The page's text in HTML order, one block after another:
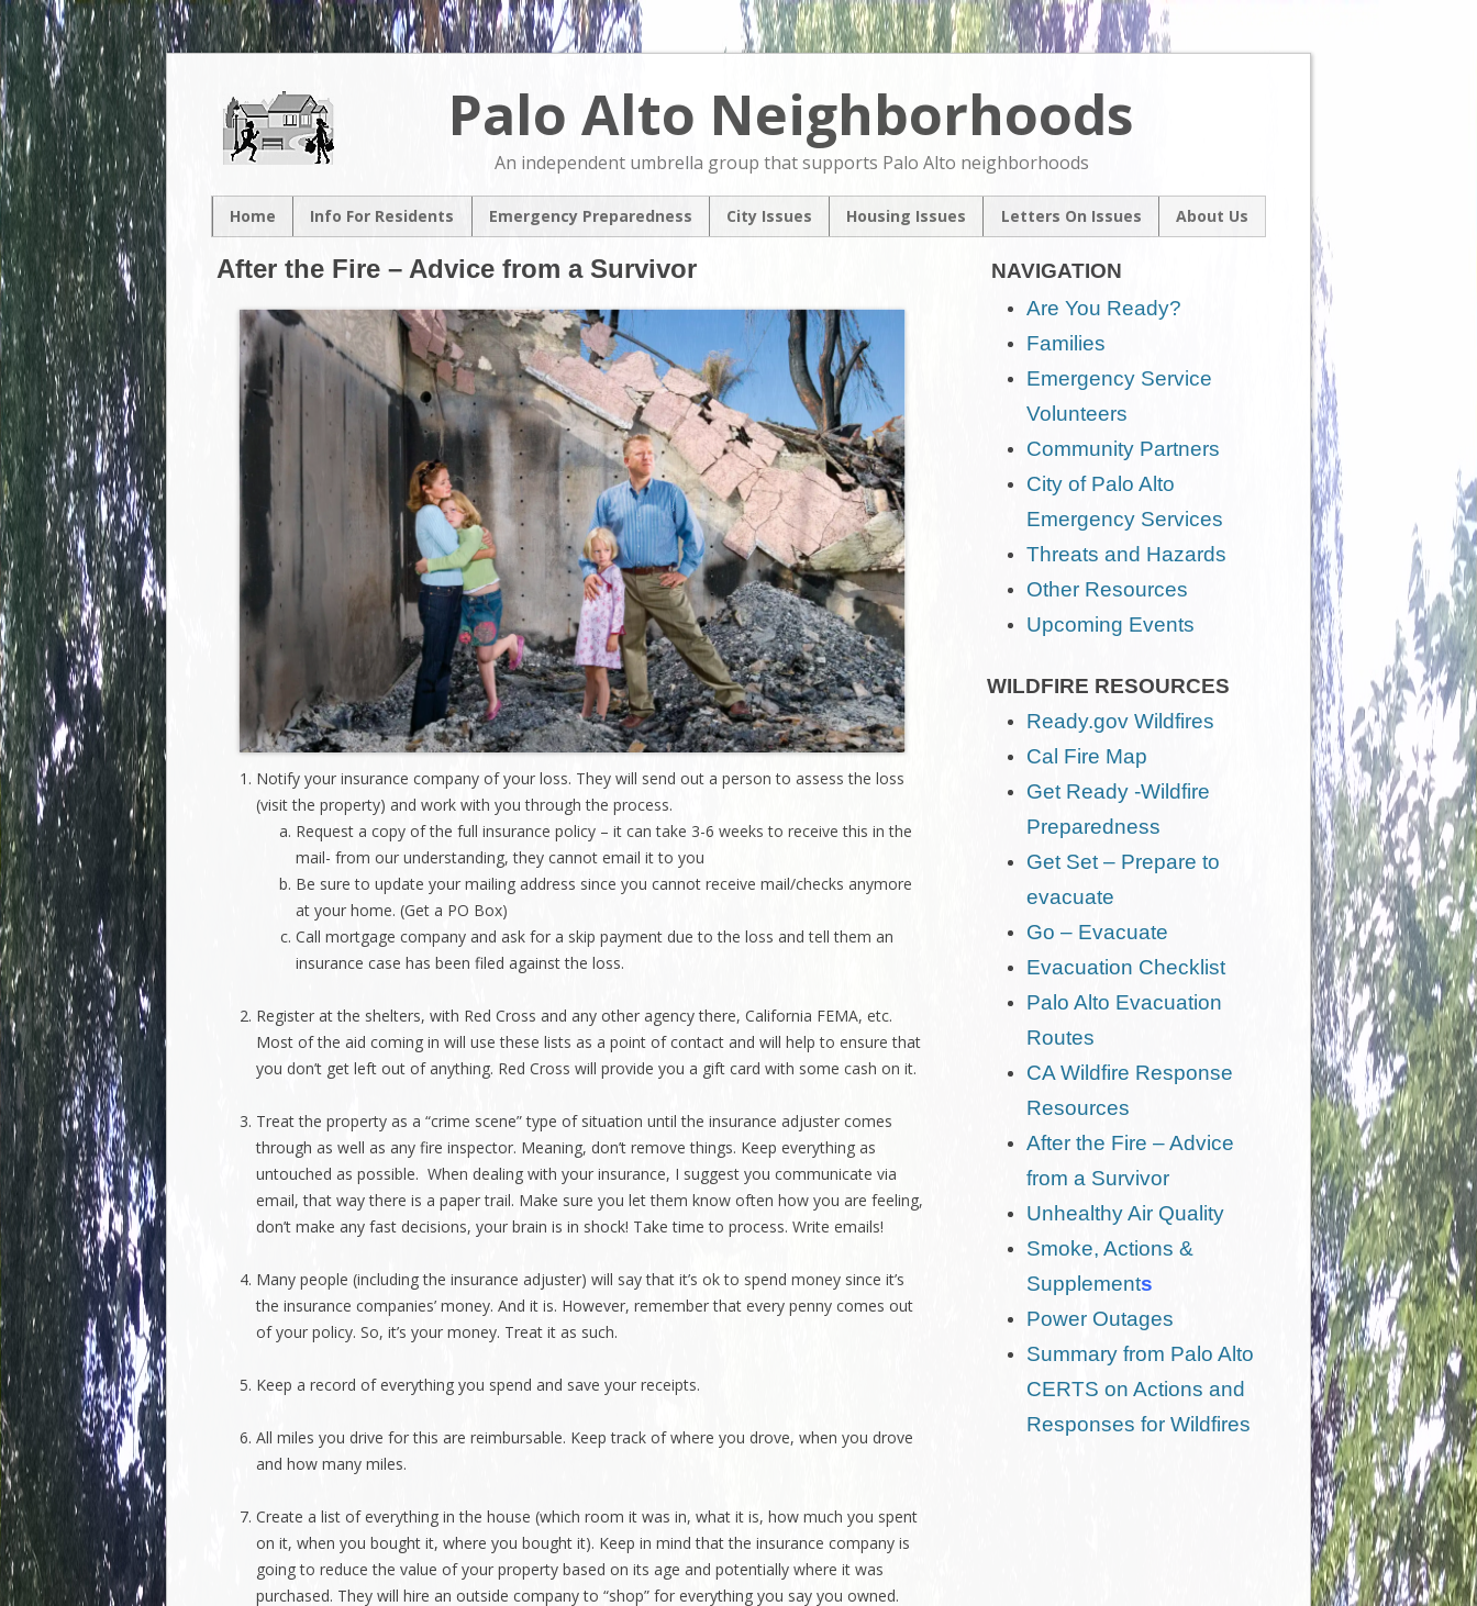
Palo Alto Neighborhoods
An independent umbrella group that supports Palo Alto neighborhoods
Home
Info For Residents
Neighborhood
Association
Contacts
Volunteer
Opportunities
Emergency Preparedness
City Issues
Coordinated Area
Plan
Pedestrian & Bicycle
Transportation Plan
Update
Comprehensive Plan
Update
Charleston/Arastradero
Corridor
Current Projects
Housing Issues
Candidates Forum
Letters On Issues
About Us
After the Fire – Advice from a Survivor
Notify your insurance company of your loss. They will send out a person to assess the loss
(visit the property) and work with you through the process.
Request a copy of the full insurance policy – it can take 3-6 weeks to receive this in the
mail- from our understanding, they cannot email it to you
Be sure to update your mailing address since you cannot receive mail/checks anymore
at your home. (Get a PO Box)
Call mortgage company and ask for a skip payment due to the loss and tell them an
insurance case has been filed against the loss.
Register at the shelters, with Red Cross and any other agency there, California FEMA, etc.
Most of the aid coming in will use these lists as a point of contact and will help to ensure that
you don’t get left out of anything. Red Cross will provide you a gift card with some cash on it.
Treat the property as a “crime scene” type of situation until the insurance adjuster comes
through as well as any fire inspector. Meaning, don’t remove things. Keep everything as
untouched as possible. When dealing with your insurance, I suggest you communicate via
email, that way there is a paper trail. Make sure you let them know often how you are feeling,
don’t make any fast decisions, your brain is in shock! Take time to process. Write emails!
Many people (including the insurance adjuster) will say that it’s ok to spend money since it’s
the insurance companies’ money. And it is. However, remember that every penny comes out
of your policy. So, it’s your money. Treat it as such.
Keep a record of everything you spend and save your receipts.
All miles you drive for this are reimbursable. Keep track of where you drove, when you drove
and how many miles.
Create a list of everything in the house (which room it was in, what it is, how much you spent
on it, when you bought it, where you bought it). Keep in mind that the insurance company is
going to reduce the value of your property based on its age and potentially where it was
purchased. They will hire an outside company to “shop” for everything you say you owned.
NAVIGATION
Are You Ready?
Families
Emergency Service
Volunteers
Community Partners
City of Palo Alto
Emergency Services
Threats and Hazards
Other Resources
Upcoming Events
WILDFIRE RESOURCES
Ready.gov Wildfires
Cal Fire Map
Get Ready -Wildfire
Preparedness
Get Set – Prepare to
evacuate
Go – Evacuate
Evacuation Checklist
Palo Alto Evacuation
Routes
CA Wildfire Response
Resources
After the Fire – Advice
from a Survivor
Unhealthy Air Quality
Smoke, Actions &
Supplements
Power Outages
Summary from Palo Alto
CERTS on Actions and
Responses for Wildfires